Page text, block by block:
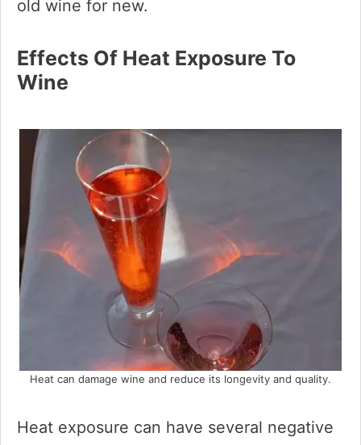
old wine for new.
Effects Of Heat Exposure To
Wine
Heat can damage wine and reduce its longevity and quality.
Heat exposure can have several negative